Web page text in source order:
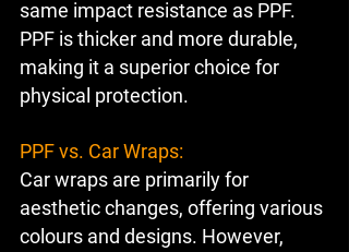
same impact resistance as PPF.
PPF is thicker and more durable,
making it a superior choice for
physical protection.
PPF vs. Car Wraps:
Car wraps are primarily for
aesthetic changes, offering various
colours and designs. However,